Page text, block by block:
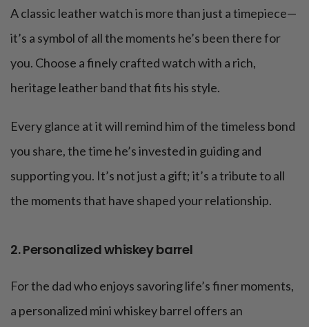
A classic leather watch is more than just a timepiece—
it’s a symbol of all the moments he’s been there for
you. Choose a finely crafted watch with a rich,
heritage leather band that fits his style.
Every glance at it will remind him of the timeless bond
you share, the time he’s invested in guiding and
supporting you. It’s not just a gift; it’s a tribute to all
the moments that have shaped your relationship.
2. Personalized whiskey barrel
For the dad who enjoys savoring life’s finer moments,
a personalized mini whiskey barrel offers an